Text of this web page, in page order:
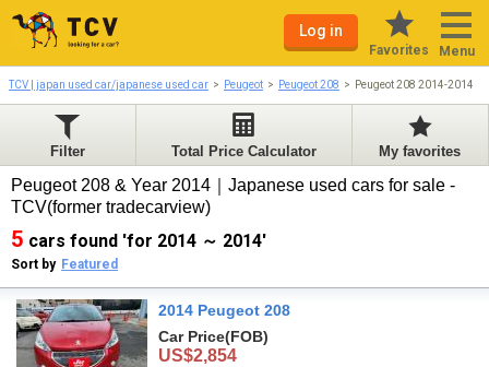
Log in
Favorites Menu
TCV | japan used car/japanese used car Peugeot Peugeot 208 Peugeot 208 2014-2014
Filter Total Price Calculator My favorites
Peugeot 208 & Year 2014｜Japanese used cars for sale -
TCV(former tradecarview)
5 cars found 'for 2014 ～ 2014'
Sort by Featured
2014 Peugeot 208
Car Price(FOB)
US$2,854